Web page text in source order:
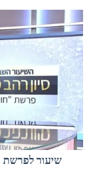
שיעור לפרשת